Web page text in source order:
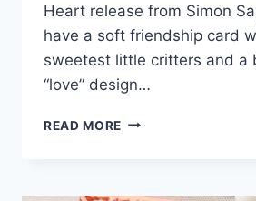
Heart release from Simon
have a soft friendship card
sweetest little critters and a
“love” design…
READ MORE HEARTS,
FRIENDSHIP